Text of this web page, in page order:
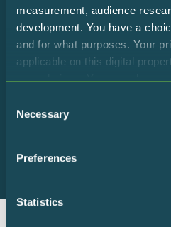
measurement, audience
development. You have a
and for what purposes. Your
applicable on this digital
your choices. You can
the Privacy trigger icon.
Collect information
meters
Identify your device
Selection
Necessary
Preferences
Statistics
I declare that I accept the